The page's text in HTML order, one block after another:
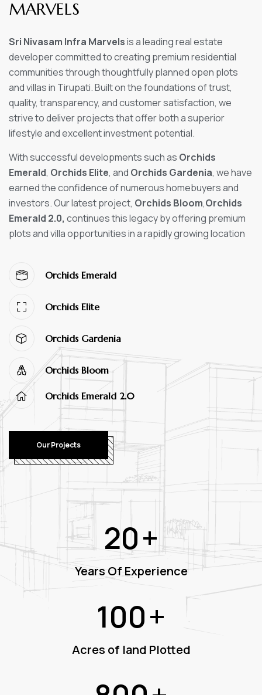
MARVELS
Sri Nivasam Infra Marvelsis a leading real estate
developer committed to creating premium residential
communities through thoughtfully planned open plots
and villas in Tirupati. Built on the foundations of trust,
quality, transparency, and customer satisfaction, we
strive to deliver projects that offer both a superior
lifestyle and excellent investment potential.
With successful developments such as Orchids
Emerald, Orchids Elite, and Orchids Gardenia, we have
earned the confidence of numerous homebuyers and
investors. Our latest project, Orchids Bloom,Orchids
Emerald 2.0, continues this legacy by offering premium
plots and villa opportunities in a rapidly growing location
Orchids Emerald
Orchids Elite
Orchids Gardenia
Orchids Bloom
Orchids Emerald 2.0
Our Projects
20+
Years Of Experience
100+
Acres of land Plotted